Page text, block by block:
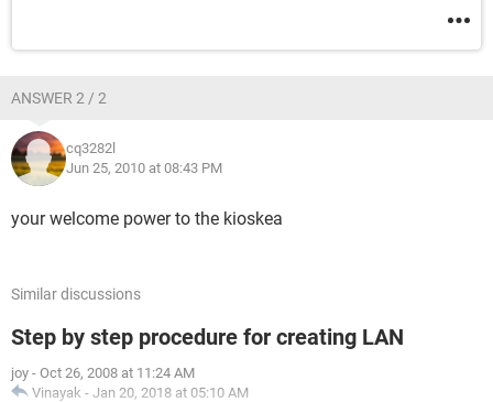
ANSWER 2 / 2
cq3282l
Jun 25, 2010 at 08:43 PM
your welcome power to the kioskea
Similar discussions
Step by step procedure for creating LAN
joy - Oct 26, 2008 at 11:24 AM
Vinayak - Jan 20, 2018 at 05:10 AM